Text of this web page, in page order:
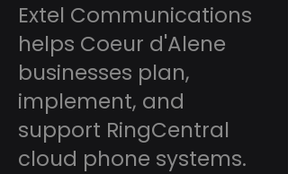
Extel Communications
helps Coeur d'Alene
businesses plan,
implement, and
support RingCentral
cloud phone systems.